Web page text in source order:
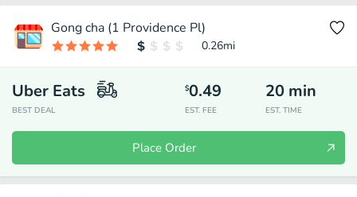
Gong cha (1 Providence Pl)
0.26mi
Uber Eats
BEST DEAL
$0.49
EST. FEE
20 min
EST. TIME
Place Order